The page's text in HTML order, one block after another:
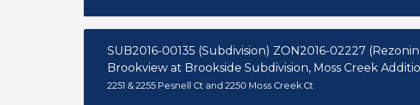
SUB2016-00135 (Subdivision) ZON2016-02227
Brookview at Brookside Subdivision, Moss Creek
2251 & 2255 Pesnell Ct and 2250 Moss Creek Ct